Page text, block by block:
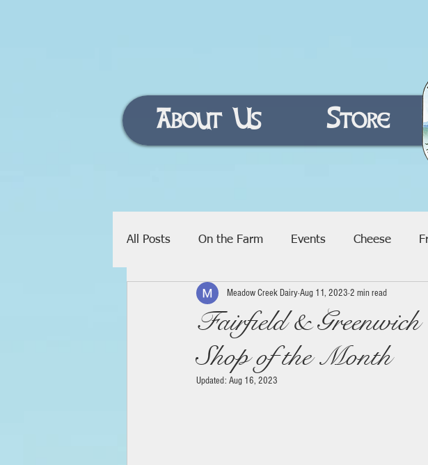
About Us Store
All Posts On the Farm Events Cheese
Fairfield & Greenwich
Shop of the Month
Meadow Creek DairyAug 11, 2023 2 min read
Updated: Aug 16, 2023